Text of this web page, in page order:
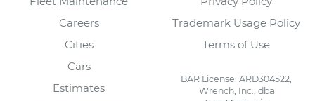
Careers
Cities
Cars
Estimates
Trademark Usage Policy
Terms of Use
BAR License: ARD304522,
Wrench, Inc., dba